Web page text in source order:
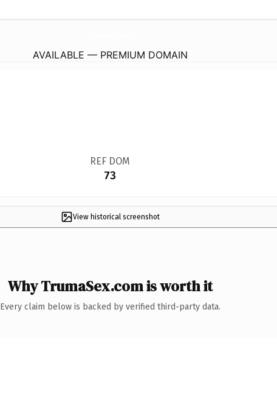
AVAILABLE — PREMIUM DOMAIN
REF DOM
73
View historical screenshot
Why TrumaSex.com is worth it
Every claim below is backed by verified third-party data.